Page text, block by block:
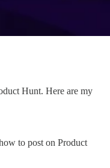
Hunt. Here are my
to post on Product